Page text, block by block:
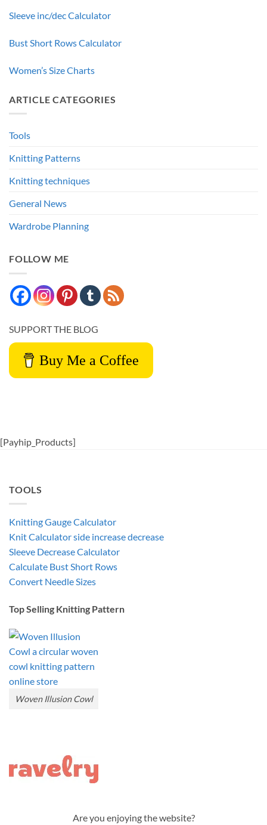
Sleeve inc/dec Calculator
Bust Short Rows Calculator
Women’s Size Charts
ARTICLE CATEGORIES
Tools
Knitting Patterns
Knitting techniques
General News
Wardrobe Planning
FOLLOW ME
SUPPORT THE BLOG
Buy Me a Coffee
[Payhip_Products]
TOOLS
Knitting Gauge Calculator
Knit Calculator side increase decrease
Sleeve Decrease Calculator
Calculate Bust Short Rows
Convert Needle Sizes
Top Selling Knitting Pattern
Woven Illusion Cowl
Are you enjoying the website?